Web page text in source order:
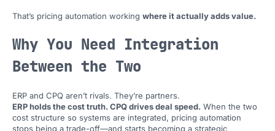
That’s pricing automation working where it actually adds value.
Why You Need Integration
Between the Two
ERP and CPQ aren’t rivals. They’re partners.
ERP holds the cost truth. CPQ drives deal speed. When the two
cost structure so systems are integrated, pricing automation
stops being a trade-off—and starts becoming a strategic